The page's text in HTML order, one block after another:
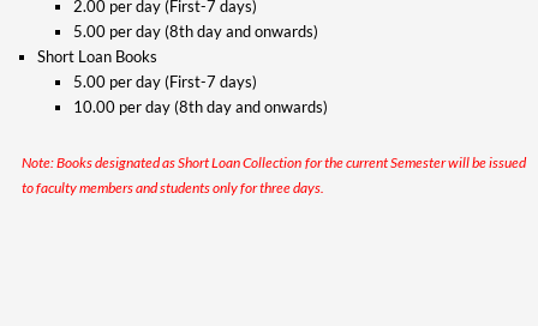
2.00 per day (First-7 days)
5.00 per day (8th day and onwards)
Short Loan Books
5.00 per day (First-7 days)
10.00 per day (8th day and onwards)
Note: Books designated as Short Loan Collection for the current Semester will be issued
to faculty members and students only for three days.